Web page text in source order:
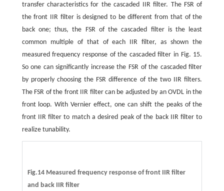
transfer characteristics for the cascaded IIR filter. The FSR of
the front IIR filter is designed to be different from that of the
back one; thus, the FSR of the cascaded filter is the least
common multiple of that of each IIR filter, as shown the
measured frequency response of the cascaded filter in Fig. 15.
So one can significantly increase the FSR of the cascaded filter
by properly choosing the FSR difference of the two IIR filters.
The FSR of the front IIR filter can be adjusted by an OVDL in the
front loop. With Vernier effect, one can shift the peaks of the
front IIR filter to match a desired peak of the back IIR filter to
realize tunability.
Fig.14 Measured frequency response of front IIR filter
and back IIR filter